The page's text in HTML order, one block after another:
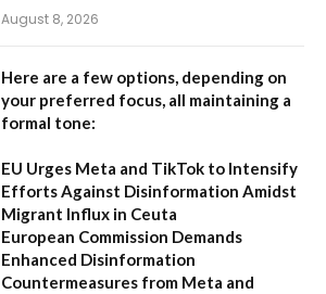
August 8, 2026
Here are a few options, depending on
your preferred focus, all maintaining a
formal tone:
EU Urges Meta and TikTok to Intensify
Efforts Against Disinformation Amidst
Migrant Influx in Ceuta
European Commission Demands
Enhanced Disinformation
Countermeasures from Meta and